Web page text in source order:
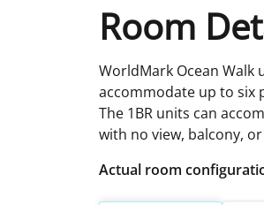
Room
WorldMark Ocean Walk
accommodate up to six
The 1BR units can
with no view, balcony,
Actual room